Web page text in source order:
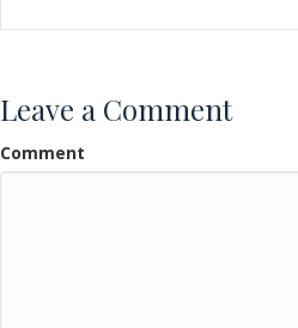
Leave a Comment
Comment